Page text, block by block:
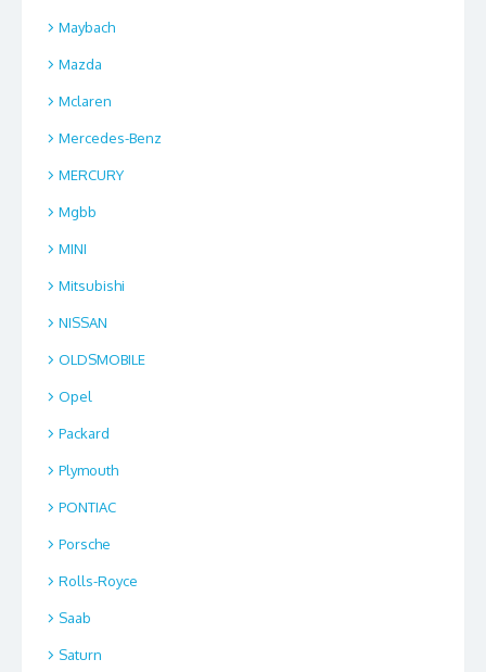
Maybach
Mazda
Mclaren
Mercedes-Benz
MERCURY
Mgbb
MINI
Mitsubishi
NISSAN
OLDSMOBILE
Opel
Packard
Plymouth
PONTIAC
Porsche
Rolls-Royce
Saab
Saturn